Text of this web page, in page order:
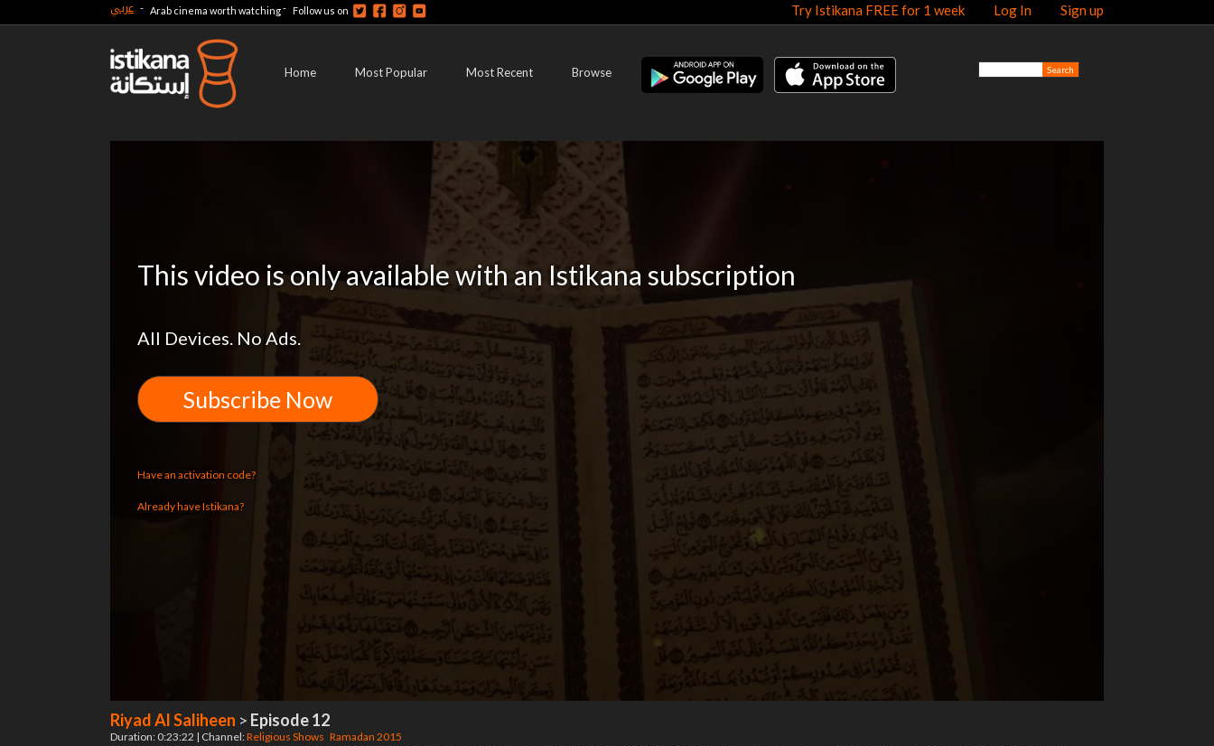
Try Istikana FREE for 1 week Log In Sign up عربي - Arab cinema worth watching- Follow us on
Home Most Popular Most Recent Browse
This video is only available with an Istikana subscription
All Devices. No Ads.
Subscribe Now
Have an activation code?
Already have Istikana?
Riyad Al Saliheen > Episode 12
Duration: 0:23:22 | Channel:Religious Shows Ramadan 2015